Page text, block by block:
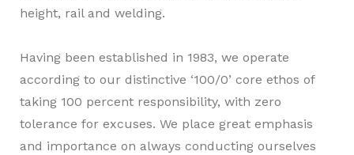
height, rail and welding.
Having been established in 1983, we operate
according to our distinctive ‘100/0’ core ethos of
taking 100 percent responsibility, with zero
tolerance for excuses. We place great emphasis
and importance on always conducting ourselves